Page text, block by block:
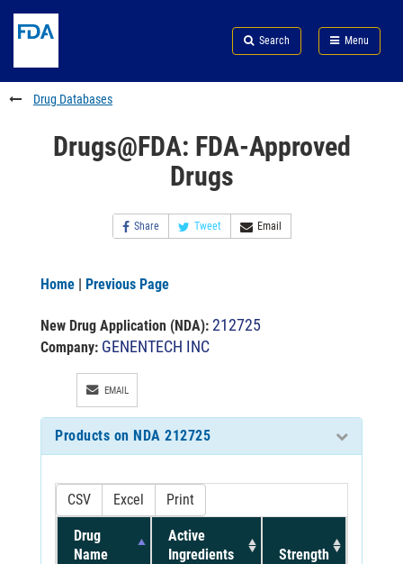
to
content
Skip
FDA
Search
to
footer
links
Search Menu
FDA
Drug Databases
Drugs@FDA: FDA-Approved
Drugs
Share Tweet Email
Home | Previous Page
New Drug Application (NDA): 212725
Company: GENENTECH INC
EMAIL
Products on NDA 212725
CSV Excel Print
Drug
Name
Active
Ingredients
Strength